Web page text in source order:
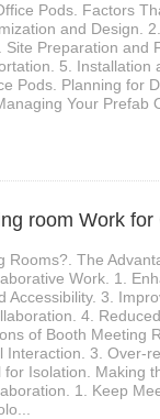
Pods. Factors
and Design.
Preparation and
5. Installation
Pods. Planning for
Your Prefab
Rooms?. The
Work. 1.
Accessibility. 3.
4.
of Booth Meeting
Interaction. 3. Over-
for Isolation. Making
1. Keep